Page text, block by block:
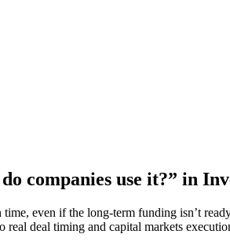
companies use it?” in
even if the long-term funding isn’t
real deal timing and capital markets